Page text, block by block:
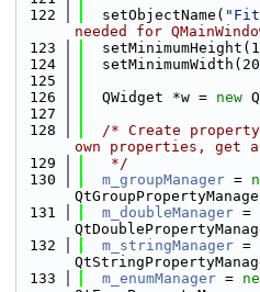
  122
  setObjectName(
needed for
  123
  124
  125
  126
  QWidget *w =
new
  127
  128
/* Create
own properties, get
  129
   */
  130
m_groupManager =
  131
m_doubleManager =
  132
m_stringManager =
  133
m_enumManager =